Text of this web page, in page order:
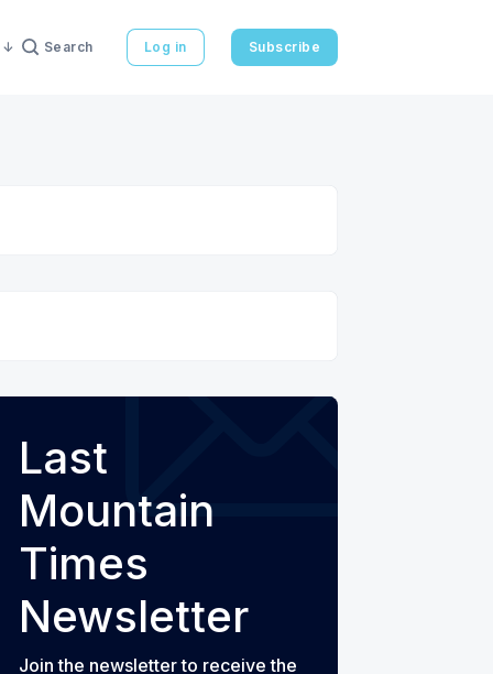
Search Log in Subscribe
Last
Mountain
Times
Newsletter
Join the newsletter to receive the